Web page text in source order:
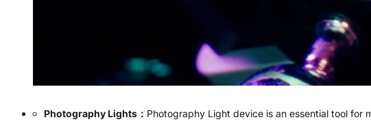
Photography Lights ： Photography Light device is an essential tool for